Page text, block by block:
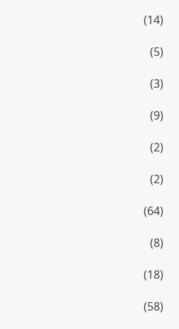
(14)
(5)
(3)
(9)
(2)
(2)
(64)
(8)
(18)
(58)